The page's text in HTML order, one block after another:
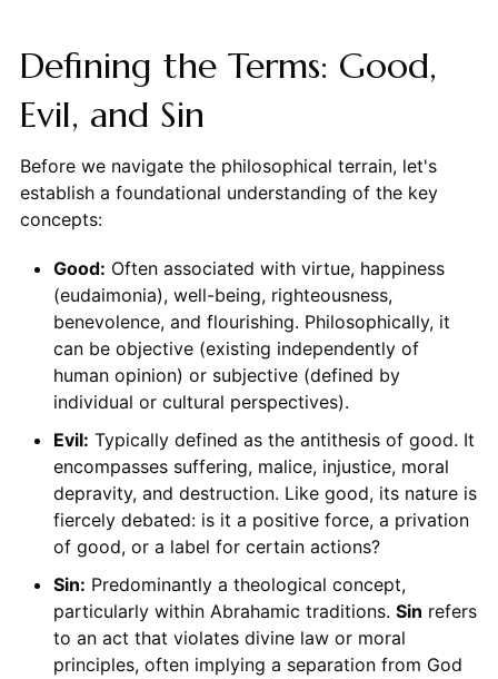
Defining the Terms: Good,
Evil, and Sin
Before we navigate the philosophical terrain, let's
establish a foundational understanding of the key
concepts:
Good: Often associated with virtue, happiness
(eudaimonia), well-being, righteousness,
benevolence, and flourishing. Philosophically, it
can be objective (existing independently of
human opinion) or subjective (defined by
individual or cultural perspectives).
Evil: Typically defined as the antithesis of good. It
encompasses suffering, malice, injustice, moral
depravity, and destruction. Like good, its nature is
fiercely debated: is it a positive force, a privation
of good, or a label for certain actions?
Sin: Predominantly a theological concept,
particularly within Abrahamic traditions. Sin refers
to an act that violates divine law or moral
principles, often implying a separation from God